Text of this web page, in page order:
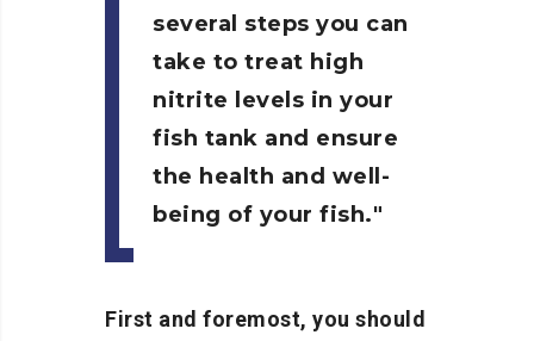
several steps you can
take to treat high
nitrite levels in your
fish tank and ensure
the health and well-
being of your fish.
First and foremost, you should